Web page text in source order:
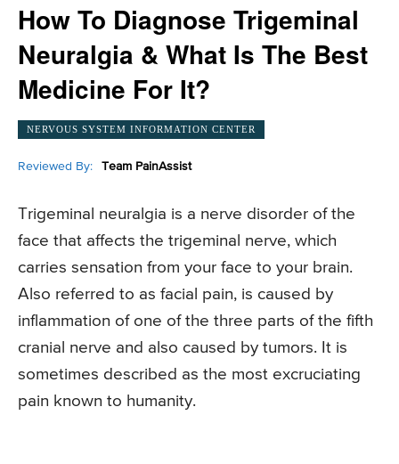
How To Diagnose Trigeminal
Neuralgia & What Is The Best
Medicine For It?
NERVOUS SYSTEM INFORMATION CENTER
Reviewed By: Team PainAssist
Trigeminal neuralgia is a nerve disorder of the
face that affects the trigeminal nerve, which
carries sensation from your face to your brain.
Also referred to as facial pain, is caused by
inflammation of one of the three parts of the fifth
cranial nerve and also caused by tumors. It is
sometimes described as the most excruciating
pain known to humanity.